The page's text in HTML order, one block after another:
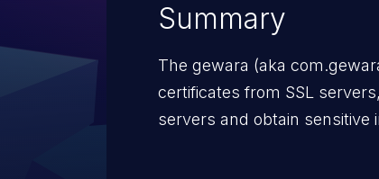
Summary
The gewara (aka
certificates from SSL
servers and obtain sensitive